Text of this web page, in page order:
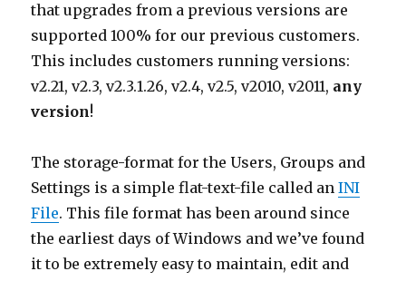
that upgrades from a previous versions are
supported 100% for our previous customers.
This includes customers running versions:
v2.21, v2.3, v2.3.1.26, v2.4, v2.5, v2010, v2011, any
version!
The storage-format for the Users, Groups and
Settings is a simple flat-text-file called anINI
File. This file format has been around since
the earliest days of Windows and we’ve found
it to be extremely easy to maintain, edit and